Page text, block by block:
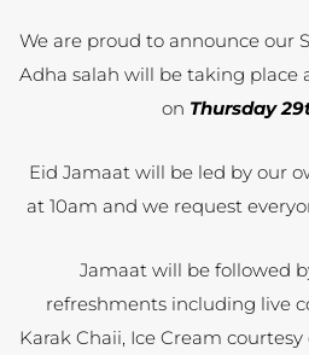
We are proud to announce our
Adha salah will be taking place
on Thursday
Eid Jamaat will be led by our
at 10am and we request
Jamaat will be followed
refreshments including live
Karak Chaii, Ice Cream